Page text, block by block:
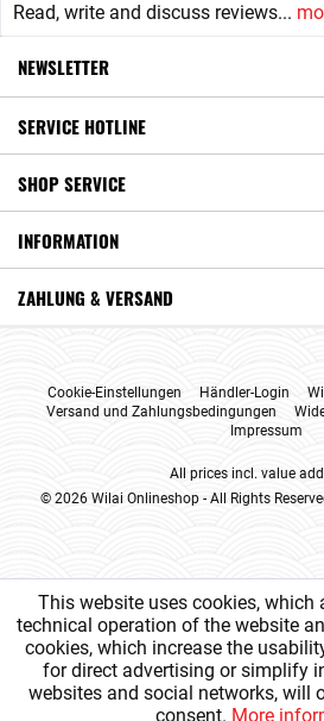
Read, write and discuss reviews...
NEWSLETTER
SERVICE HOTLINE
SHOP SERVICE
INFORMATION
ZAHLUNG & VERSAND
Cookie-Einstellungen Händler-Login
Versand und Zahlungsbedingungen
Impressum
All prices incl. value
© 2026 Wilai Onlineshop - All Rights
This website uses cookies, which
technical operation of the website
cookies, which increase the
for direct advertising or simplify
websites and social networks, will
consent. More